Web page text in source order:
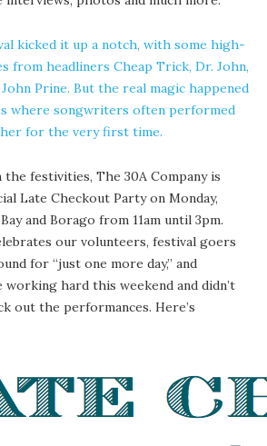
kicked it up a notch, with some high-
from headliners Cheap Trick, Dr. John,
Prine. But the real magic happened
where songwriters often performed
for the very first time.
the festivities, The 30A Companyis
Late Checkout Party on Monday,
and Borago from 11am until 3pm.
our volunteers, festival goers
for “just one more day,” and
hard this weekend and didn’t
out the performances. Here’s